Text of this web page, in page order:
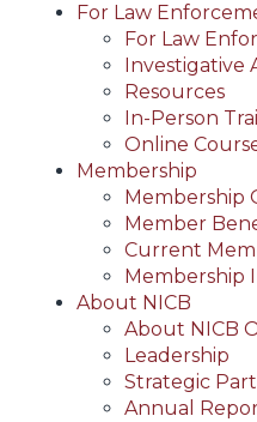
For Law
For Law
Investigative
Resources
In-Person
Online
Membership
Membership
Member
Current
Membership
About NICB
About NICB
Leadership
Strategic
Annual